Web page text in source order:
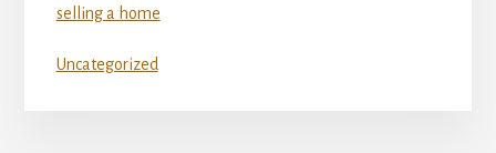
selling a home
Uncategorized